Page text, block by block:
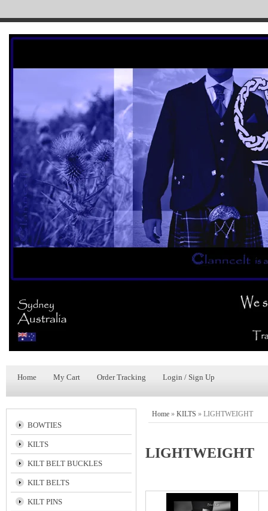
Home My Cart Order Tracking Login / Sign Up
BOWTIES
KILTS
KILT BELT BUCKLES
KILT BELTS
KILT PINS
Home » KILTS » LIGHTWEIGHT
LIGHTWEIGHT